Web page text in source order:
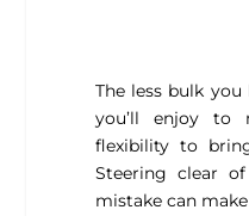
The less bulk
you’ll enjoy to
flexibility to
Steering clear
mistake can